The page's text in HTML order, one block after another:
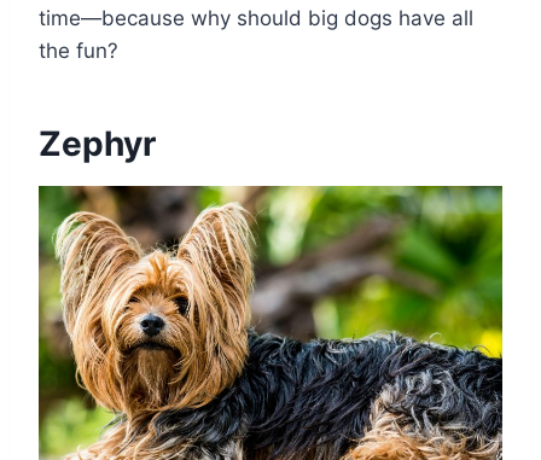
time—because why should big dogs have all
the fun?
Zephyr